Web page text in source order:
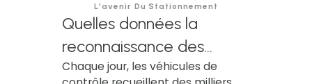
L'avenir Du Stationnement
Quelles données la
reconnaissance des
plaques d'immatriculation
Chaque jour, les véhicules de